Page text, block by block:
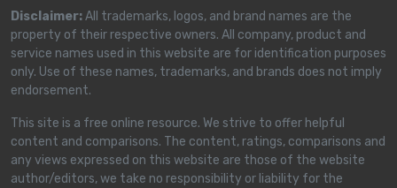
Disclaimer:All trademarks, logos, and brand names are the
property of their respective owners. All company, product and
service names used in this website are for identification purposes
only. Use of these names, trademarks, and brands does not imply
endorsement.
This site is a free online resource. We strive to offer helpful
content and comparisons. The content, ratings, comparisons and
any views expressed on this website are those of the website
author/editors, we take no responsibility or liability for the